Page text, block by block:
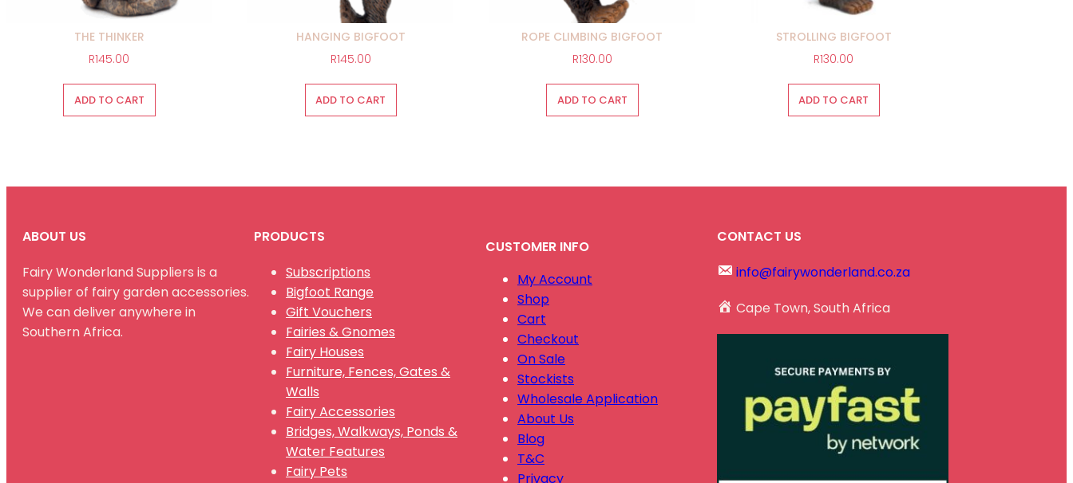
THE THINKER
R145.00
ADD TO CART
HANGING BIGFOOT
R145.00
ADD TO CART
ROPE CLIMBING BIGFOOT
R130.00
ADD TO CART
STROLLING BIGFOOT
R130.00
ADD TO CART
ABOUT US
Fairy Wonderland Suppliers is a
supplier of fairy garden accessories.
We can deliver anywhere in
Southern Africa.
PRODUCTS
Subscriptions
Bigfoot Range
Gift Vouchers
Fairies & Gnomes
Fairy Houses
Furniture, Fences, Gates &
Walls
Fairy Accessories
Bridges, Walkways, Ponds &
Water Features
Fairy Pets
CUSTOMER INFO
My Account
Shop
Cart
Checkout
On Sale
Stockists
Wholesale Application
About Us
Blog
T&C
Privacy
CONTACT US
info@fairywonderland.co.za
Cape Town, South Africa